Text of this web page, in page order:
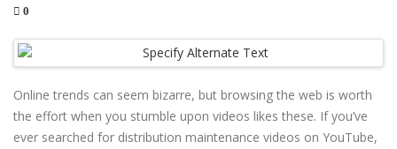
0
Online trends can seem bizarre, but browsing the web is worth
the effort when you stumble upon videos likes these. If you’ve
ever searched for distribution maintenance videos on YouTube,